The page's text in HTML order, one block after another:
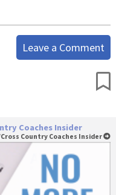
Leave a Comment
Coaches Insider
Country Coaches Insider